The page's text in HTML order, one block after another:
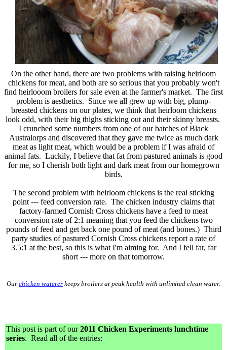
On the other hand, there are two problems with raising heirloom
chickens for meat, and both are so serious that you probably won't
find heirlooom broilers for sale even at the farmer's market. The first
problem is aesthetics. Since we all grew up with big, plump-
breasted chickens on our plates, we think that heirloom chickens
look odd, with their big thighs sticking out and their skinny breasts.
I crunched some numbers from one of our batches of Black
Australorps and discovered that they gave me twice as much dark
meat as light meat, which would be a problem if I was afraid of
animal fats. Luckily, I believe that fat from pastured animals is good
for me, so I cherish both light and dark meat from our homegrown
birds.
The second problem with heirloom chickens is the real sticking
point --- feed conversion rate. The chicken industry claims that
factory-farmed Cornish Cross chickens have a feed to meat
conversion rate of 2:1 meaning that you feed the chickens two
pounds of feed and get back one pound of meat (and bones.) Third
party studies of pastured Cornish Cross chickens report a rate of
3.5:1 at the best, so this is what I'm aiming for. And I fell far, far
short --- more on that tomorrow.
Our chicken waterer keeps broilers at peak health with unlimited clean water.
This post is part of our2011 Chicken Experiments lunchtime
series. Read all of the entries: